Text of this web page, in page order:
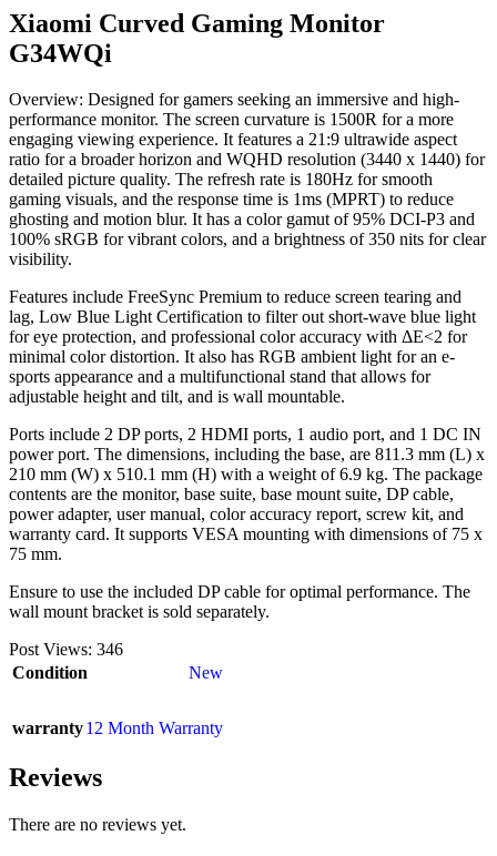
Xiaomi Curved Gaming Monitor
G34WQi
Overview: Designed for gamers seeking an immersive and high-
performance monitor. The screen curvature is 1500R for a more
engaging viewing experience. It features a 21:9 ultrawide aspect
ratio for a broader horizon and WQHD resolution (3440 x 1440) for
detailed picture quality. The refresh rate is 180Hz for smooth
gaming visuals, and the response time is 1ms (MPRT) to reduce
ghosting and motion blur. It has a color gamut of 95% DCI-P3 and
100% sRGB for vibrant colors, and a brightness of 350 nits for clear
visibility.
Features include FreeSync Premium to reduce screen tearing and
lag, Low Blue Light Certification to filter out short-wave blue light
for eye protection, and professional color accuracy with ΔE<2 for
minimal color distortion. It also has RGB ambient light for an e-
sports appearance and a multifunctional stand that allows for
adjustable height and tilt, and is wall mountable.
Ports include 2 DP ports, 2 HDMI ports, 1 audio port, and 1 DC IN
power port. The dimensions, including the base, are 811.3 mm (L) x
210 mm (W) x 510.1 mm (H) with a weight of 6.9 kg. The package
contents are the monitor, base suite, base mount suite, DP cable,
power adapter, user manual, color accuracy report, screw kit, and
warranty card. It supports VESA mounting with dimensions of 75 x
75 mm.
Ensure to use the included DP cable for optimal performance. The
wall mount bracket is sold separately.
Post Views: 346
Condition
New
warranty12 Month Warranty
Reviews
There are no reviews yet.